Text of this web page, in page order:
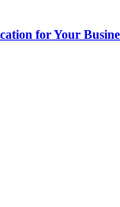
for Your